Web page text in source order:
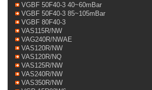
VGBF 50F40-3 40~60mBar
VGBF 50F40-3 85~105mBar
VGBF 80F40-3
VAS115R/NW
VAG240R/NWAE
VAS120R/NW
VAS120R/NQ
VAS125R/NW
VAS240R/NW
VAS350R/NW